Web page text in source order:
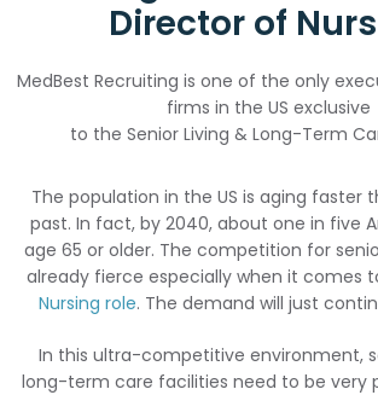
Director of
MedBest Recruiting is one of the only
firms in the US exclusive
to the Senior Living & Long-Term
The population in the US is aging faster
past. In fact, by 2040, about one in five
age 65 or older. The competition for
already fierce especially when it comes
Nursing role. The demand will just
In this ultra-competitive environment,
long-term care facilities need to be very